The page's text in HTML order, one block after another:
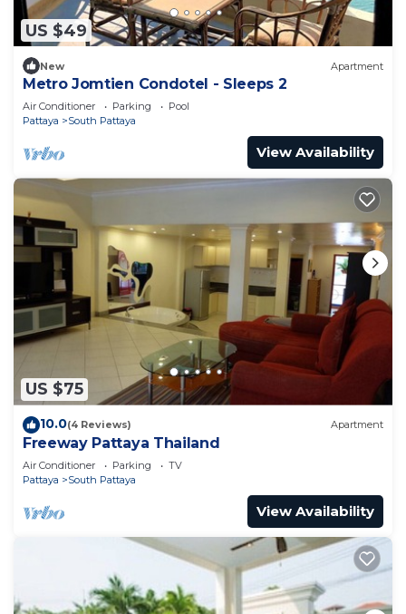
US $49
New Apartment
Metro Jomtien Condotel - Sleeps 2
Air Conditioner Parking
Pool
Pattaya
South Pattaya
View Availability
US $75
10.0(4 Reviews) Apartment
Freeway Pattaya Thailand
Air Conditioner Parking
TV
Pattaya
South Pattaya
View Availability